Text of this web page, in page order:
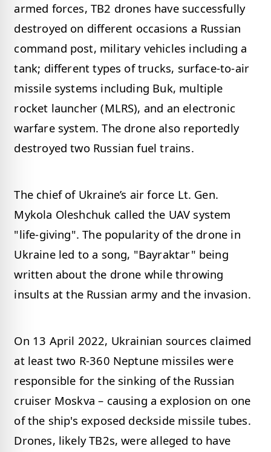
armed forces, TB2 drones have successfully
destroyed on different occasions a Russian
command post, military vehicles including a
tank; different types of trucks, surface-to-air
missile systems including Buk, multiple
rocket launcher (MLRS), and an electronic
warfare system. The drone also reportedly
destroyed two Russian fuel trains.
The chief of Ukraine’s air force Lt. Gen.
Mykola Oleshchuk called the UAV system
"life-giving". The popularity of the drone in
Ukraine led to a song, "Bayraktar" being
written about the drone while throwing
insults at the Russian army and the invasion.
On 13 April 2022, Ukrainian sources claimed
at least two R-360 Neptune missiles were
responsible for the sinking of the Russian
cruiser Moskva – causing a explosion on one
of the ship's exposed deckside missile tubes.
Drones, likely TB2s, were alleged to have